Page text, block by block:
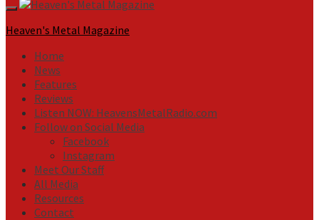
Primary
Menu
Heaven's Metal Magazine
Home
News
Features
Reviews
Listen NOW: HeavensMetalRadio.com
Follow on Social Media
Facebook
Instagram
Meet Our Staff
All Media
Resources
Contact